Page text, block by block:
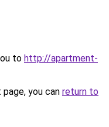
to http://apartment-
you can return to